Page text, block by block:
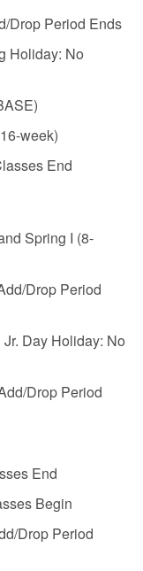
Drop Period Ends
Holiday: No
week)
End
Spring I (8-
Drop Period
Day Holiday: No
Drop Period
End
Begin
Drop Period